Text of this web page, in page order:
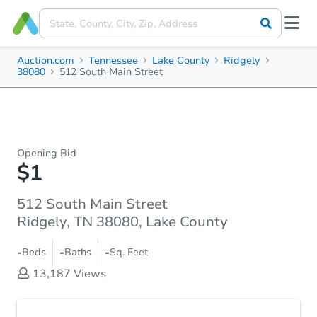
Auction.com Tennessee Lake County
Ridgely
38080
512 South Main Street
Opening Bid
$1
512 South Main Street
Ridgely, TN 38080, Lake County
-Beds -Baths -Sq. Feet
13,187 Views